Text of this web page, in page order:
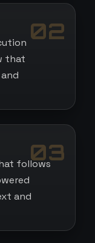
02
that
03
follows
and